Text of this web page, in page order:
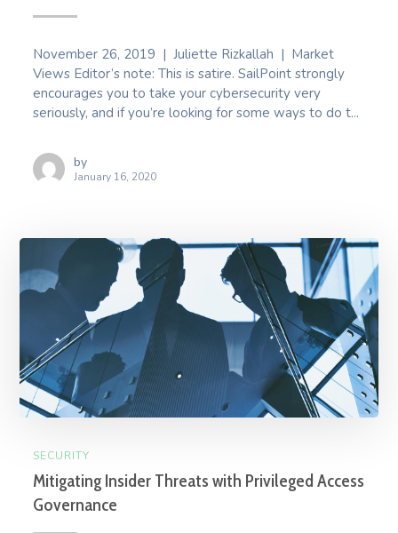
November 26, 2019 | Juliette Rizkallah | Market
Views Editor’s note: This is satire. SailPoint strongly
encourages you to take your cybersecurity very
seriously, and if you’re looking for some ways to do t...
by
January 16, 2020
SECURITY
Mitigating Insider Threats with Privileged Access
Governance